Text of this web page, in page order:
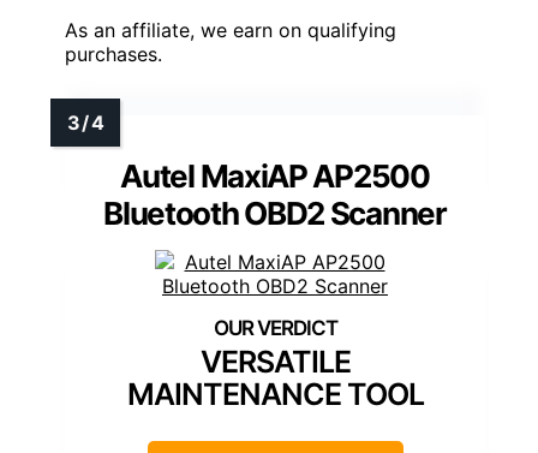
As an affiliate, we earn on qualifying
purchases.
Autel MaxiAP AP2500
Bluetooth OBD2 Scanner
VERSATILE
MAINTENANCE TOOL